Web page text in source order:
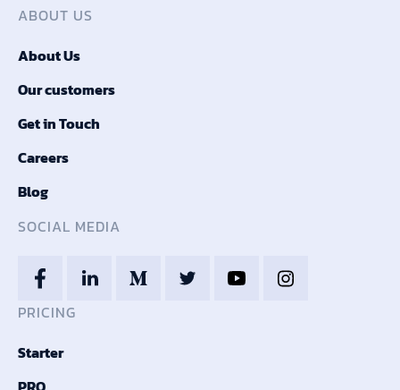
ABOUT US
About Us
Our customers
Get in Touch
Careers
Blog
SOCIAL MEDIA
PRICING
Starter